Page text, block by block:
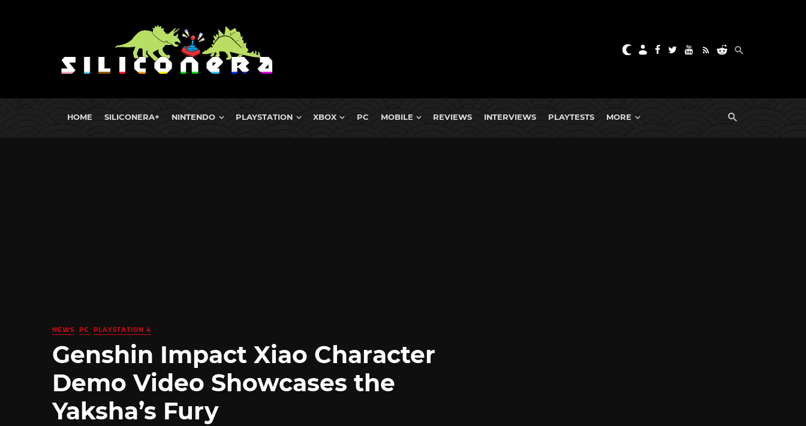
HOME SILICONERA+ NINTENDO PLAYSTATION XBOX PC MOBILE REVIEWS INTERVIEWS PLAYTESTS MORE
NEWS PC PLAYSTATION 4
Genshin Impact Xiao Character
Demo Video Showcases the
Yaksha’s Fury